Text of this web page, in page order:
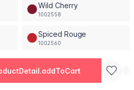
Wild Cherry
1002558
Spiced Rouge
1002560